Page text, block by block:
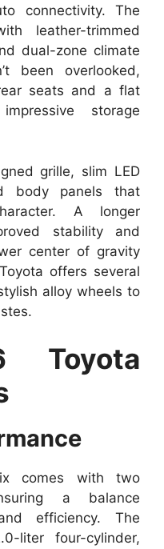
connectivity. The
leather-trimmed
dual-zone climate
been overlooked,
seats and a flat
storage
grille, slim LED
body panels that
A longer
stability and
center of gravity
offers several
alloy wheels to
Toyota
comes with two
a balance
efficiency. The
liter four-cylinder,